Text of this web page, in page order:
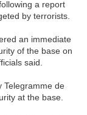
a report
by terrorists.
an immediate
of the base on
said.
Telegramme de
at the base.